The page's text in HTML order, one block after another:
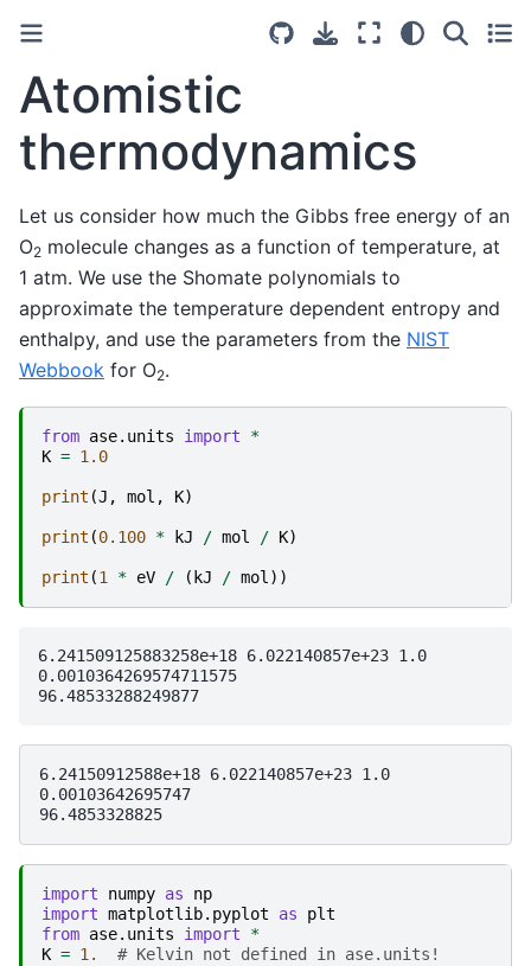
Atomistic
thermodynamics
Let us consider how much the Gibbs free energy of an
O2 molecule changes as a function of temperature, at
1 atm. We use the Shomate polynomials to
approximate the temperature dependent entropy and
enthalpy, and use the parameters from the NIST
Webbook for O2.
from ase.units import
*
K = 1.0
print (J , mol , K)
print (0.100 * kJ / mol / K)
print (1 * eV / ( kJ / mol ))
6.241509125883258e+18 6.022140857e+23 1.0
0.0010364269574711575
6.24150912588e+18 6.022140857e+23 1.0
0.00103642695747
import numpy as
np
import matplotlib.pyplot as
plt
from ase.units import
*
K = 1. # Kelvin not defined in ase.units!